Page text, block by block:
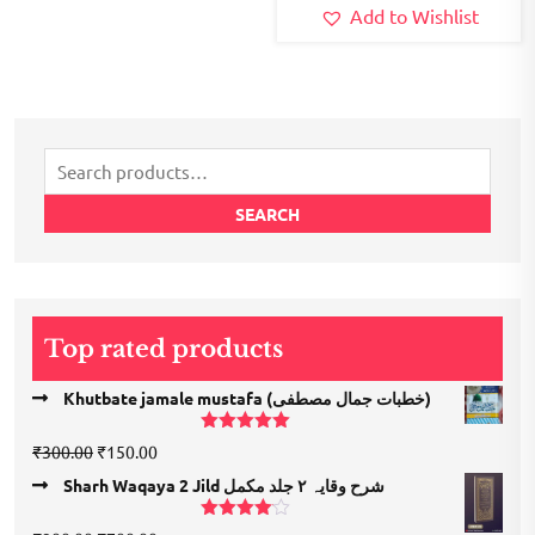
Add to Wishlist
Search
for:
SEARCH
Top rated products
Khutbate jamale mustafa (خطبات جمال مصطفی)
₹300.00 Original
price
was:
₹150.00Current
is:
₹150.00.
Sharh Waqaya 2 Jild شرح وقایہ ۲ جلد مکمل